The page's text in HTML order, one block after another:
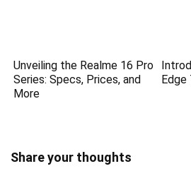
Unveiling the Realme 16 Pro
Series: Specs, Prices, and
More
Edge
Share your thoughts